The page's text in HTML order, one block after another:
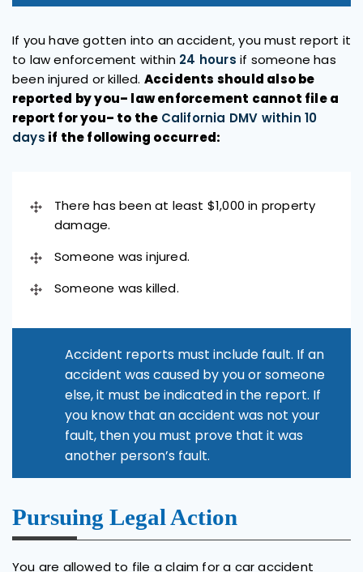
If you have gotten into an accident, you must report it
to law enforcement within 24 hours if someone has
been injured or killed. Accidents should also be
reported by you– law enforcement cannot file a
report for you– to the California DMV within 10
days if the following occurred:
There has been at least $1,000 in property
damage.
Someone was injured.
Someone was killed.
Accident reports must include fault. If an
accident was caused by you or someone
else, it must be indicated in the report. If
you know that an accident was not your
fault, then you must prove that it was
another person’s fault.
Pursuing Legal Action
You are allowed to file a claim for a car accident